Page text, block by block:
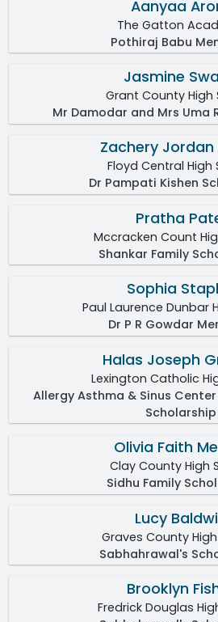
Aanyaa
The Gatton
Pothiraj Babu
Jasmine
Grant County High
Mr Damodar and Mrs Uma
Zachery Jordan
Floyd Central High
Dr Pampati Kishen
Pratha
Mccracken Count
Shankar Family
Sophia
Paul Laurence Dunbar
Dr P R Gowdar
Halas Joseph
Lexington Catholic
Allergy Asthma & Sinus
Scholarship
Olivia Faith
Clay County High
Sidhu Family
Lucy
Graves County
Sabhahrawal's
Brooklyn
Fredrick Douglas